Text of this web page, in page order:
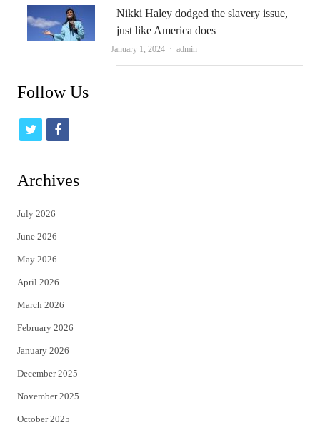
Nikki Haley dodged the slavery issue,
just like America does
January 1, 2024 Author
admin
Follow Us
t
i
t
e
r
f
c
Archives
July 2026
June 2026
May 2026
April 2026
March 2026
February 2026
January 2026
December 2025
November 2025
October 2025